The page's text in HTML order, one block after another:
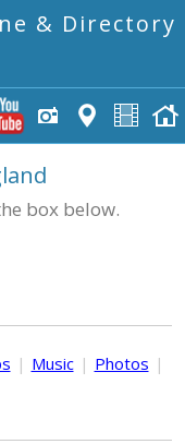
& Directory
box below.
| Music | Photos |